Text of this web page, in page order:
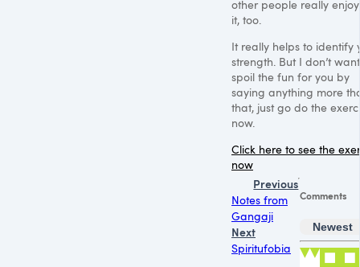
other people really
it, too.
It really helps to identify
strength. But I don’t
spoil the fun for you by
saying anything more
that, just go do the
now.
Click here to see the
now
Previous
Notes from
Gangaji
Next
Spiritufobia
Comments
Newest